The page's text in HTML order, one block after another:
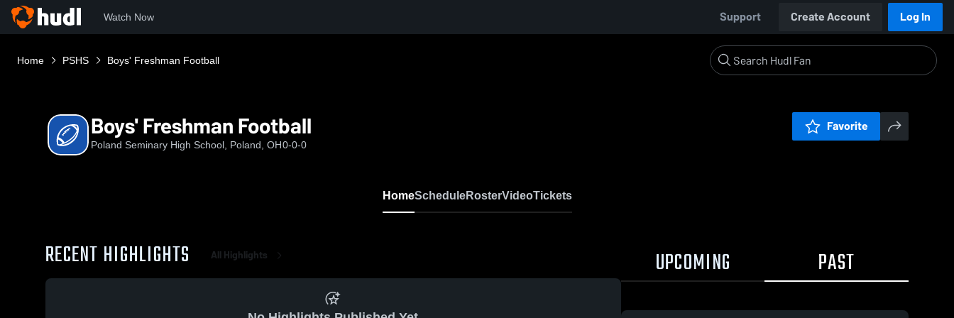
Watch Now Support Create Account Log In
Home PSHS Boys' Freshman Football
Boys' Freshman Football
Poland Seminary High School, Poland, OH0-0-0
Favorite
HomeScheduleRosterVideoTickets
RECENT HIGHLIGHTS All Highlights UPCOMING PAST